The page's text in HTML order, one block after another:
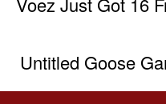
Untitled Goose